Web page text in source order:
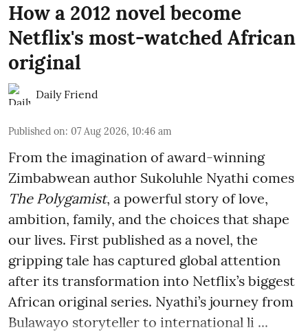
How a 2012 novel become
Netflix's most-watched African
original
Daily Friend
Published on: 07 Aug 2026, 10:46 am
From the imagination of award-winning
Zimbabwean author Sukoluhle Nyathi comes
The Polygamist, a powerful story of love,
ambition, family, and the choices that shape
our lives. First published as a novel, the
gripping tale has captured global attention
after its transformation into Netflix’s biggest
African original series. Nyathi’s journey from
Bulawayo storyteller to international li ...